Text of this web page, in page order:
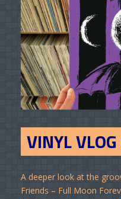
VINYL
A deeper look at the
Friends – Full Moon